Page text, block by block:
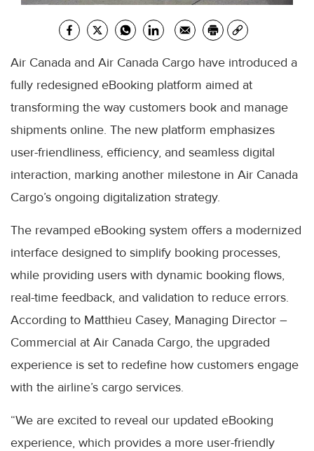
Air Canada and Air Canada Cargo have introduced a
fully redesigned eBooking platform aimed at
transforming the way customers book and manage
shipments online. The new platform emphasizes
user-friendliness, efficiency, and seamless digital
interaction, marking another milestone in Air Canada
Cargo’s ongoing digitalization strategy.
The revamped eBooking system offers a modernized
interface designed to simplify booking processes,
while providing users with dynamic booking flows,
real-time feedback, and validation to reduce errors.
According to Matthieu Casey, Managing Director –
Commercial at Air Canada Cargo, the upgraded
experience is set to redefine how customers engage
with the airline’s cargo services.
“We are excited to reveal our updated eBooking
experience, which provides a more user-friendly